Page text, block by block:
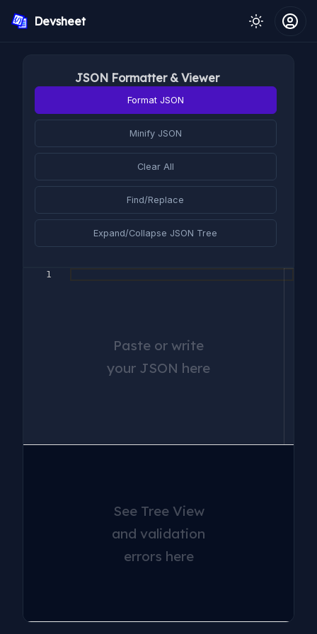
Devsheet
JSON Formatter & Viewer
Format JSON
Minify JSON
Clear All
Find/Replace
Expand/Collapse JSON Tree
1
Paste or write
your JSON here
See Tree View
and validation
errors here